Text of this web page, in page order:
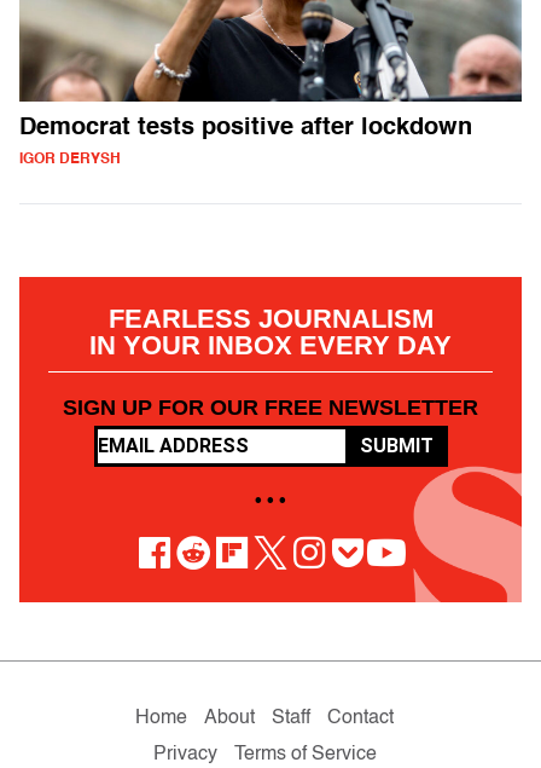
Democrat tests positive after lockdown
IGOR DERYSH
FEARLESS JOURNALISM
IN YOUR INBOX EVERY DAY
SIGN UP FOR OUR FREE NEWSLETTER
SUBMIT
• • •
Home About Staff
Contact
Privacy
Terms of Service